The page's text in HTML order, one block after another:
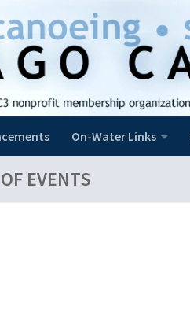
On-Water Links
EVENTS